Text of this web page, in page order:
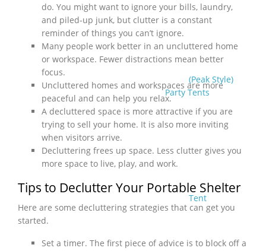
(Peak Style)
Party Tents
Tent
do. You might want to ignore your bills, laundry,
and piled-up junk, but clutter is a constant
reminder of things you can’t ignore.
Many people work better in an uncluttered home
or workspace. Fewer distractions mean better
focus.
Uncluttered homes and workspaces are more
peaceful and can help you relax.
A decluttered space is more attractive if you are
trying to sell your home. It is also more inviting
when visitors arrive.
Decluttering frees up space. Less clutter gives you
more space to live, play, and work.
Tips to Declutter Your Portable Shelter
Here are some decluttering strategies that can get you
started.
Set a timer. The first piece of advice is to block off a